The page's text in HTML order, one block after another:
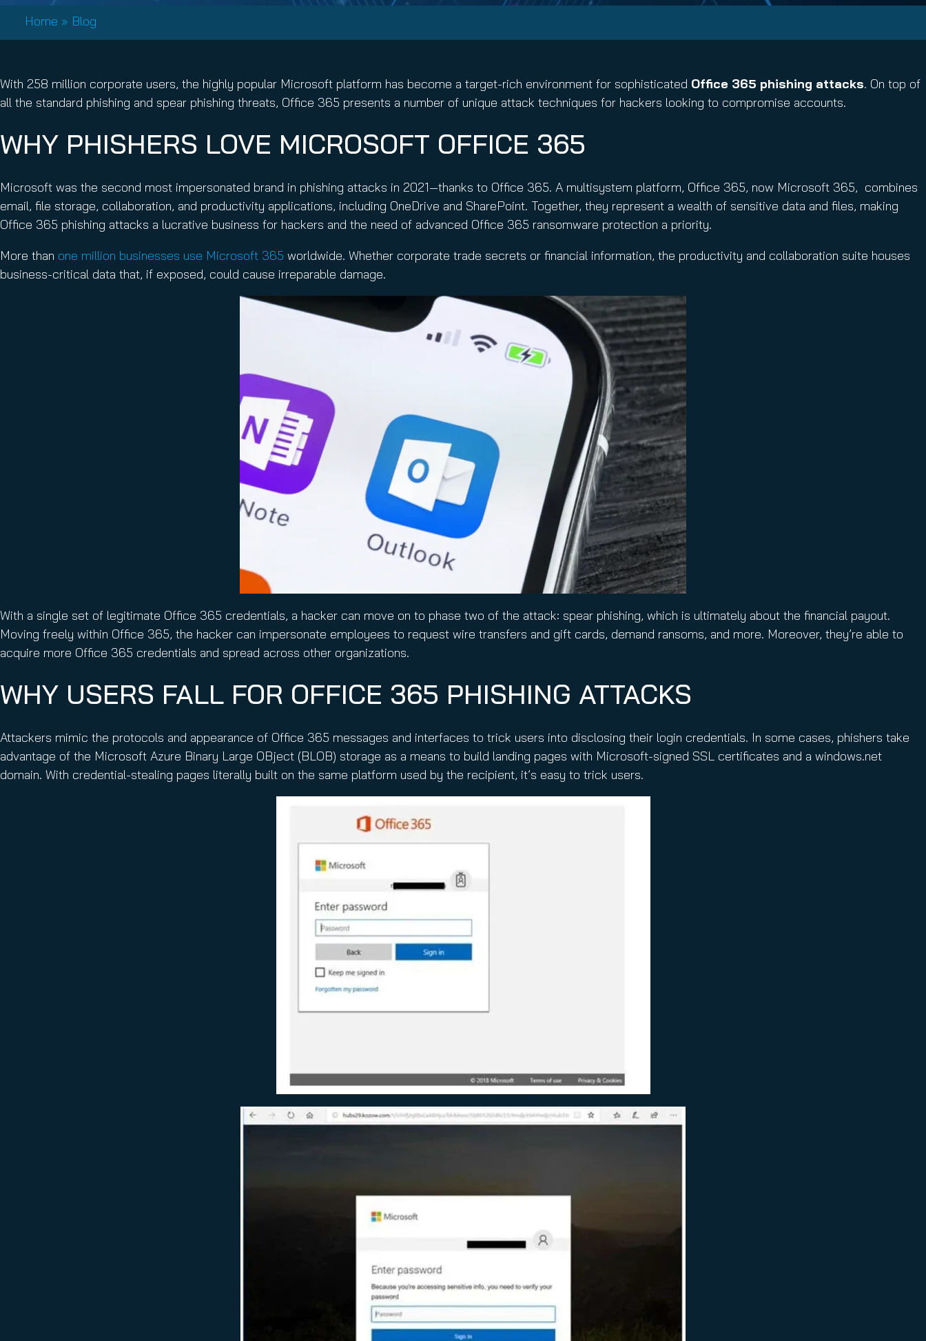
Email Continuity Service
Hornet.email
Home » Blog
With 258 million corporate users, the highly popular Microsoft platform has become a target-rich environment for sophisticated Office 365 phishing attacks. On top of
all the standard phishing and spear phishing threats, Office 365 presents a number of unique attack techniques for hackers looking to compromise accounts.
WHY PHISHERS LOVE MICROSOFT OFFICE 365
Microsoft was the second most impersonated brand in phishing attacks in 2021—thanks to Office 365. A multisystem platform, Office 365, now Microsoft 365, combines
email, file storage, collaboration, and productivity applications, including OneDrive and SharePoint. Together, they represent a wealth of sensitive data and files, making
Office 365 phishing attacks a lucrative business for hackers and the need of advanced Office 365 ransomware protection a priority.
More than one million businesses use Microsoft 365 worldwide. Whether corporate trade secrets or financial information, the productivity and collaboration suite houses
business-critical data that, if exposed, could cause irreparable damage.
With a single set of legitimate Office 365 credentials, a hacker can move on to phase two of the attack: spear phishing, which is ultimately about the financial payout.
Moving freely within Office 365, the hacker can impersonate employees to request wire transfers and gift cards, demand ransoms, and more. Moreover, they’re able to
acquire more Office 365 credentials and spread across other organizations.
WHY USERS FALL FOR OFFICE 365 PHISHING ATTACKS
Attackers mimic the protocols and appearance of Office 365 messages and interfaces to trick users into disclosing their login credentials. In some cases, phishers take
advantage of the Microsoft Azure Binary Large OBject (BLOB) storage as a means to build landing pages with Microsoft-signed SSL certificates and a windows.net
domain. With credential-stealing pages literally built on the same platform used by the recipient, it’s easy to trick users.